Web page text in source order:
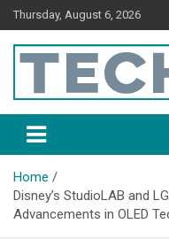
Thursday, August 6, 2026
Tech Mie
Home
Disney’s StudioLAB and
Advancements in OLED